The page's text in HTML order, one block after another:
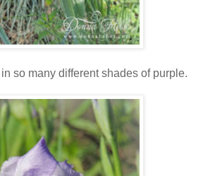
so many different shades of purple.